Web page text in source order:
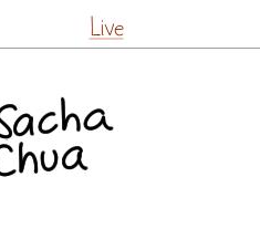
Live